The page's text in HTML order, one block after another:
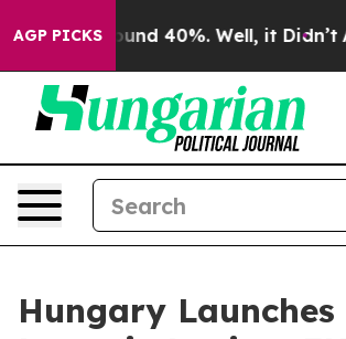
AGP PICKSAround 40%. Well, it Didn’t As
Hungary Launches